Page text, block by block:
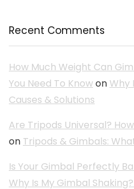
Recent Comments
How Much Weight Can
You Need To Knowon Why
Causes & Solutions
Are Tripods Universal?
on Tripods & Gimbals:
Is Your Gimbal Perfectly
Why Is My Gimbal